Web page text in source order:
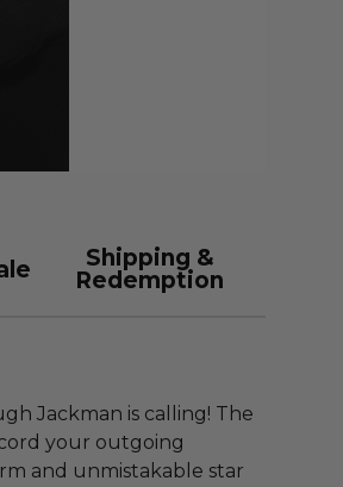
Shipping &
Redemption
Jackman is calling! The
your outgoing
and unmistakable star